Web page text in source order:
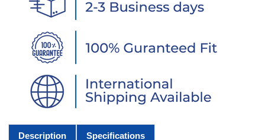
Description Specifications